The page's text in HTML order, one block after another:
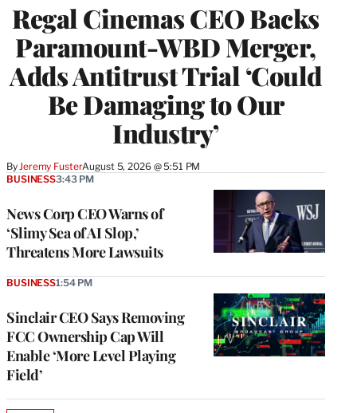
Regal Cinemas CEO Backs
Paramount-WBD Merger,
Adds Antitrust Trial ‘Could
Be Damaging to Our
Industry’
ByJeremy FusterAugust 5, 2026 @ 5:51 PM
News Corp CEO Warns of
‘Slimy Sea of AI Slop,’
Threatens More Lawsuits
BUSINESS3:43 PM
Sinclair CEO Says Removing
FCC Ownership Cap Will
Enable ‘More Level Playing
Field’
BUSINESS1:54 PM